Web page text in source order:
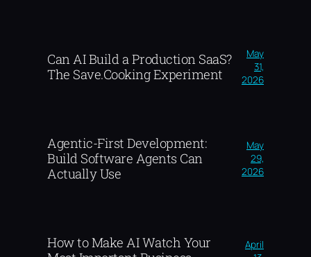
Can AI Build a Production SaaS?
The Save.Cooking Experiment
May
31,
2026
Agentic-First Development:
Build Software Agents Can
Actually Use
May
29,
2026
How to Make AI Watch Your
April